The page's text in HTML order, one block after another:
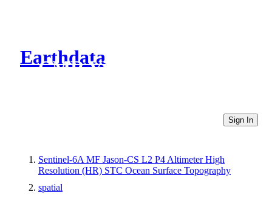
Earthdata
CMR Virtual Directories
Sign In
Sentinel-6A MF Jason-CS L2 P4 Altimeter High
Resolution (HR) STC Ocean Surface Topography
spatial